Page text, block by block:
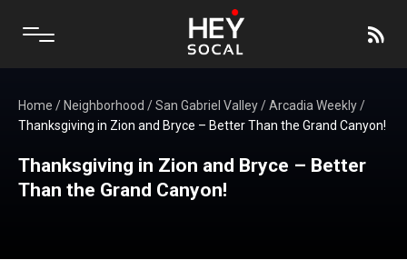
Home / Neighborhood /San Gabriel Valley/Arcadia Weekly/
Thanksgiving in Zion and Bryce – Better Than the Grand Canyon!
Thanksgiving in Zion and Bryce – Better
Than the Grand Canyon!